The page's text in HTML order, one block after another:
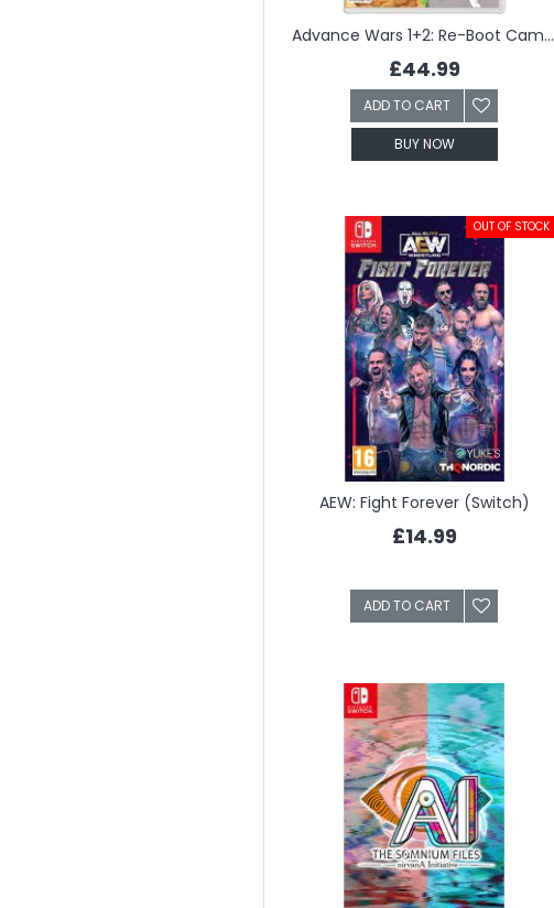
Advance Wars 1+2: Re-Boot Camp (Switch)
£44.99
ADD TO CART
BUY NOW
OUT OF STOCK
AEW: Fight Forever (Switch)
£14.99
ADD TO CART